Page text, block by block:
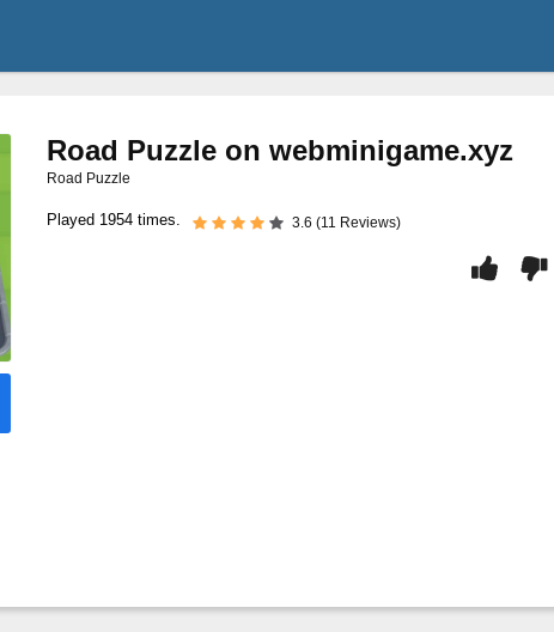
Road Puzzle on webminigame.xyz
Road Puzzle
Played 1954 times. 3.6 (11 Reviews)